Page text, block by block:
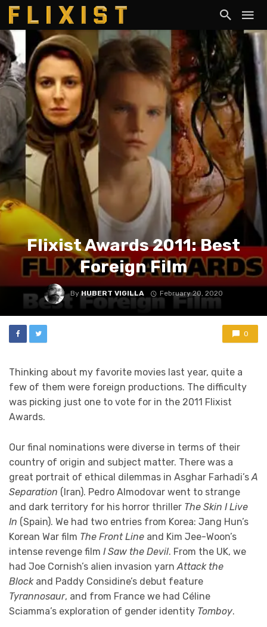
Flixist Awards 2011: Best
Foreign Film
ByHUBERT VIGILLA February 20, 2020
0
Thinking about my favorite movies last year, quite a
few of them were foreign productions. The difficulty
was picking just one to vote for in the 2011 Flixist
Awards.
Our final nominations were diverse in terms of their
country of origin and subject matter. There was a
great portrait of ethical dilemmas in Asghar Farhadi’s A
Separation (Iran). Pedro Almodovar went to strange
and dark territory for his horror thriller The Skin I Live
In (Spain). We had two entries from Korea: Jang Hun’s
Korean War film The Front Line and Kim Jee-Woon’s
intense revenge film I Saw the Devil. From the UK, we
had Joe Cornish’s alien invasion yarn Attack the
Blockand Paddy Considine’s debut feature
Tyrannosaur, and from France we had Céline
Sciamma’s exploration of gender identity Tomboy.